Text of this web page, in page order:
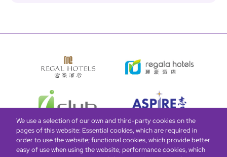
Global HomeAbout UsOffersRooms & SuitesLoyalty
We use a selection of our own and third-party cookies on the
pages of this website: Essential cookies, which are required in
order to use the website; functional cookies, which provide better
easy of use when using the website; performance cookies, which